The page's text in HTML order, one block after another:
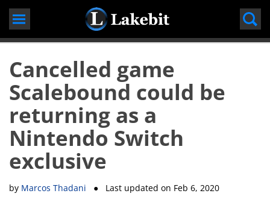
Skip
Cancelled game
Scalebound could be
returning as a
Nintendo Switch
exclusive
by Marcos Thadani ● Last updated on Feb 6, 2020